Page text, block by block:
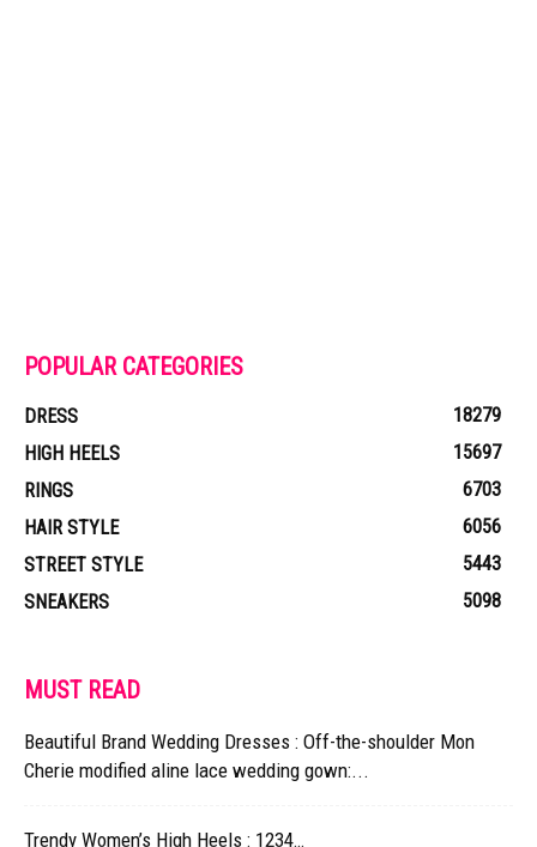
POPULAR CATEGORIES
DRESS
18279
HIGH HEELS
15697
RINGS
6703
HAIR STYLE
6056
STREET STYLE
5443
SNEAKERS
5098
MUST READ
Beautiful Brand Wedding Dresses : Off-the-shoulder Mon
Cherie modified aline lace wedding gown:...
Trendy Women’s High Heels : 1234…